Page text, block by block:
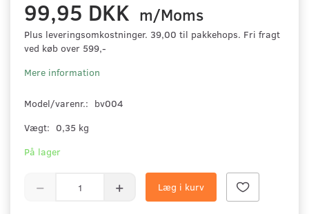
99,95 DKK m/Moms
Plus leveringsomkostninger. 39,00 til pakkehops. Fri fragt
ved køb over 599,-
Mere information
Model/varenr.: bv004
Vægt: 0,35 kg
På lager
Læg i kurv